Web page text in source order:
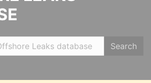
Search